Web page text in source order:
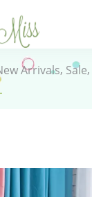
Arrivals, Sale,